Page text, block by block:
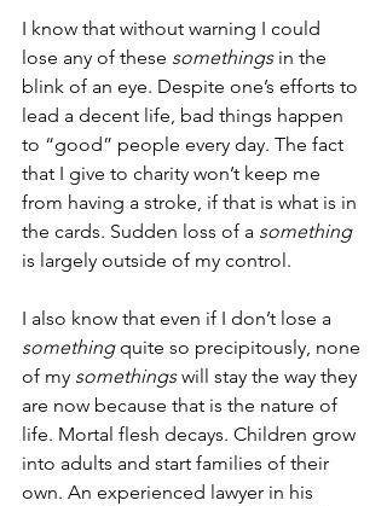
I know that without warning I could
lose any of these somethings in the
blink of an eye. Despite one’s efforts to
lead a decent life, bad things happen
to “good” people every day. The fact
that I give to charity won’t keep me
from having a stroke, if that is what is in
the cards. Sudden loss of a something
is largely outside of my control.
I also know that even if I don’t lose a
something quite so precipitously, none
of my somethings will stay the way they
are now because that is the nature of
life. Mortal flesh decays. Children grow
into adults and start families of their
own. An experienced lawyer in his